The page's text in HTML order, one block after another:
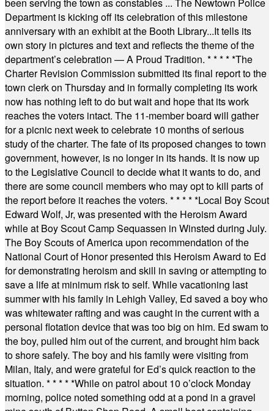
Department is kicking off its celebration of this milestone
anniversary with an exhibit at the Booth Library...It tells its
own story in pictures and text and reflects the theme of the
department’s celebration — A Proud Tradition. * * * * *The
Charter Revision Commission submitted its final report to the
town clerk on Thursday and in formally completing its work
now has nothing left to do but wait and hope that its work
reaches the voters intact. The 11-member board will gather
for a picnic next week to celebrate 10 months of serious
study of the charter. The fate of its proposed changes to town
government, however, is no longer in its hands. It is now up
to the Legislative Council to decide what it wants to do, and
there are some council members who may opt to kill parts of
the report before it reaches the voters. * * * * *Local Boy Scout
Edward Wolf, Jr, was presented with the Heroism Award
while at Boy Scout Camp Sequassen in Winsted during July.
The Boy Scouts of America upon recommendation of the
National Court of Honor presented this Heroism Award to Ed
for demonstrating heroism and skill in saving or attempting to
save a life at minimum risk to self. While vacationing last
summer with his family in Lehigh Valley, Ed saved a boy who
was whitewater rafting and was caught in the current with a
personal flotation device that was too big on him. Ed swam to
the boy, pulled him out of the current, and brought him back
to shore safely. The boy and his family were visiting from
Milan, Italy, and were grateful for Ed’s quick reaction to the
situation. * * * * *While on patrol about 10 o’clock Monday
morning, police noted something odd at a pond in a gravel